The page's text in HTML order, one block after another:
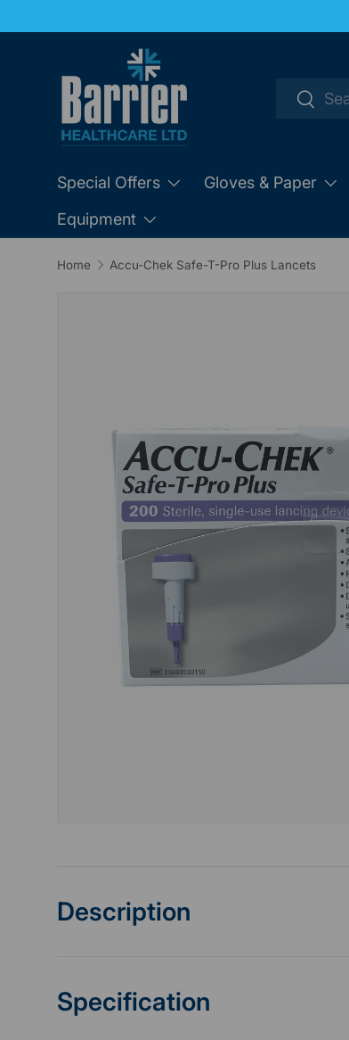
SKIP TO CONTENT
SearchSearch
Special Offers Gloves & Paper
Equipment
Home Accu-Chek Safe-T-Pro Plus Lancets
Description
Specification